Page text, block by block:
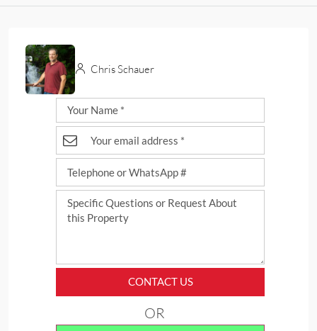
Chris Schauer
CONTACT US
OR